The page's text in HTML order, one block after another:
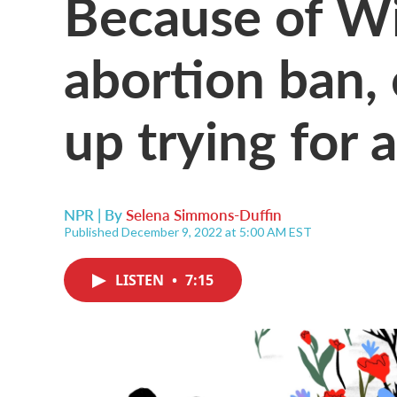
abortion ban,
up trying for
NPR | BySelena Simmons-Duffin
Published December 9, 2022 at 5:00 AM EST
LISTEN • 7:15